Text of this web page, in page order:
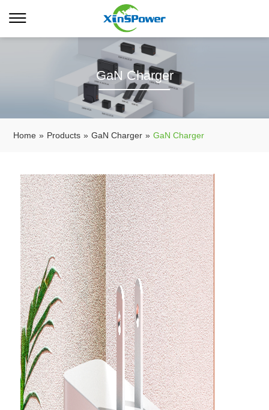
GaN Charger
Home » Products » GaN Charger » GaN Charger